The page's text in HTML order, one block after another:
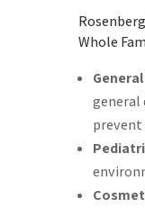
Whole
general
prevent